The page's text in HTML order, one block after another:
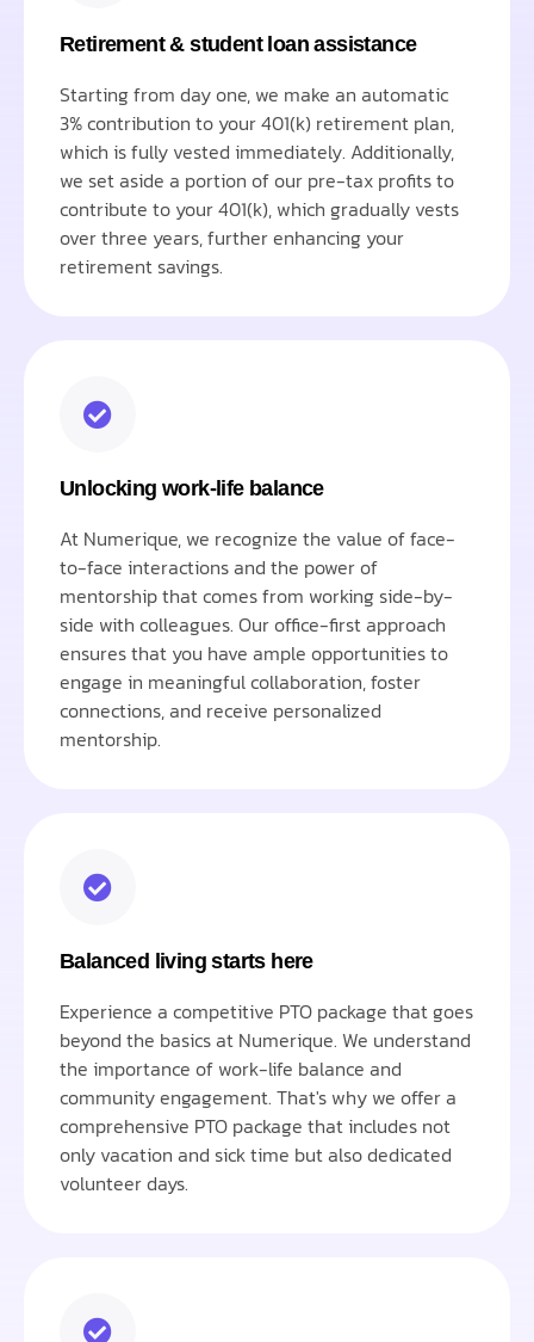
Retirement & student loan assistance
Starting from day one, we make an automatic
3% contribution to your 401(k) retirement plan,
which is fully vested immediately. Additionally,
we set aside a portion of our pre-tax profits to
contribute to your 401(k), which gradually vests
over three years, further enhancing your
retirement savings.
Unlocking work-life balance
At Numerique, we recognize the value of face-
to-face interactions and the power of
mentorship that comes from working side-by-
side with colleagues. Our office-first approach
ensures that you have ample opportunities to
engage in meaningful collaboration, foster
connections, and receive personalized
mentorship.
Balanced living starts here
Experience a competitive PTO package that goes
beyond the basics at Numerique. We understand
the importance of work-life balance and
community engagement. That's why we offer a
comprehensive PTO package that includes not
only vacation and sick time but also dedicated
volunteer days.